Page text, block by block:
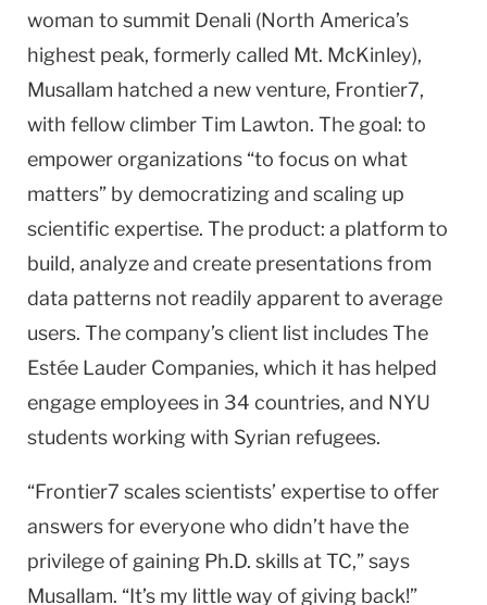
woman to summit Denali (North America’s
highest peak, formerly called Mt. McKinley),
Musallam hatched a new venture, Frontier7,
with fellow climber Tim Lawton. The goal: to
empower organizations “to focus on what
matters” by democratizing and scaling up
scientific expertise. The product: a platform to
build, analyze and create presentations from
data patterns not readily apparent to average
users. The company’s client list includes The
Estée Lauder Companies, which it has helped
engage employees in 34 countries, and NYU
students working with Syrian refugees.
“Frontier7 scales scientists’ expertise to offer
answers for everyone who didn’t have the
privilege of gaining Ph.D. skills at TC,” says
Musallam. “It’s my little way of giving back!”